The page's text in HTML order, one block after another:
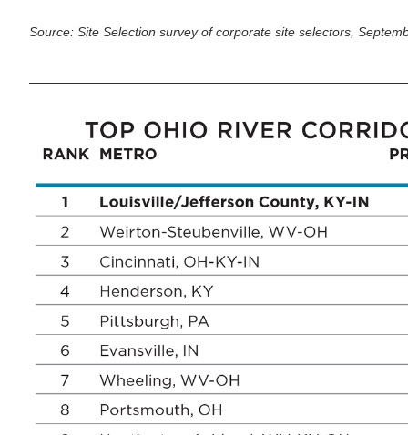
Source: Site Selection survey of corporate site selectors,